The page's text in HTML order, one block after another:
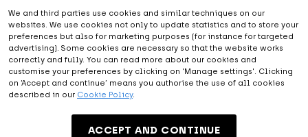
We and third parties use cookies and similar techniques on our
websites. We use cookies not only to update statistics and to store your
preferences but also for marketing purposes (for instance for targeted
advertising). Some cookies are necessary so that the website works
correctly and fully. You can read more about our cookies and
customise your preferences by clicking on 'Manage settings'. Clicking
on ‘Accept and continue’ means you authorise the use of all cookies
described in our Cookie Policy.
ACCEPT AND CONTINUE
With all facilities provided and the diversity of artists from
the live entertainment and music world, you will be amazed.
At MAINSTAGE we are happy to exceed expectations.
Entertainment